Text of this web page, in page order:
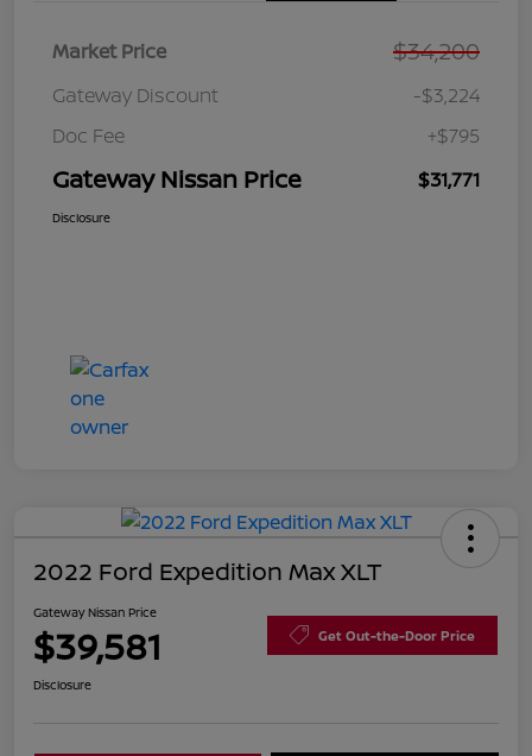
Market Price $34,200
Gateway Discount
-$3,224
Doc Fee
+$795
Gateway Nissan Price $31,771
Disclosure
2022 Ford Expedition Max XLT
Gateway Nissan Price
$39,581 Get Out-the-Door Price
Disclosure